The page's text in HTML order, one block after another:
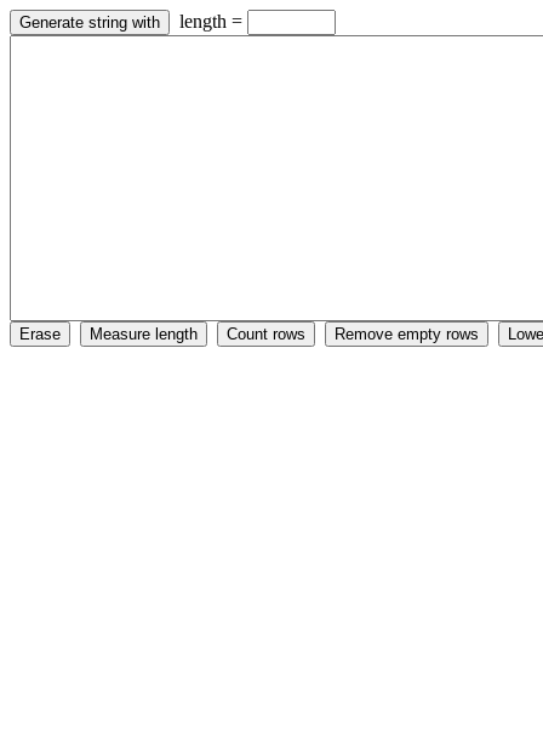
length =